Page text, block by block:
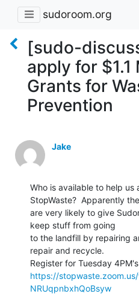
sudoroom.org
[sudo-
apply for $1.1
Grants for
Prevention
Jake
Who is available to help
StopWaste?  Apparently
are very likely to give
keep stuff from going
to the landfill by repairing
repair and recycle.
https://
NRUqpnbxhQoBsyw